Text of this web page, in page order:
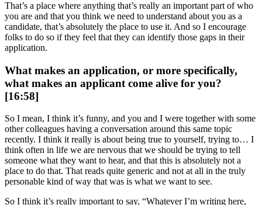
That’s a place where anything that’s really an important part of who
you are and that you think we need to understand about you as a
candidate, that’s absolutely the place to use it. And so I encourage
folks to do so if they feel that they can identify those gaps in their
application.
What makes an application, or more specifically,
what makes an applicant come alive for you?
[16:58]
So I mean, I think it’s funny, and you and I were together with some
other colleagues having a conversation around this same topic
recently. I think it really is about being true to yourself, trying to… I
think often in life we are nervous that we should be trying to tell
someone what they want to hear, and that this is absolutely not a
place to do that. That reads quite generic and not at all in the truly
personable kind of way that was is what we want to see.
So I think it’s really important to say, “Whatever I’m writing here,